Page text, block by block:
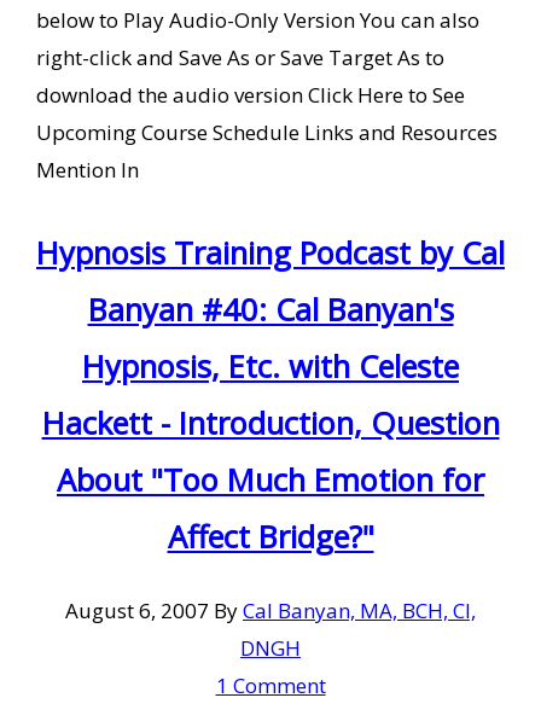
below to Play Audio-Only Version You can also
right-click and Save As or Save Target As to
download the audio version Click Here to See
Upcoming Course Schedule Links and Resources
Mention In
Hypnosis Training Podcast by Cal
Banyan #40: Cal Banyan's
Hypnosis, Etc. with Celeste
Hackett - Introduction, Question
About "Too Much Emotion for
Affect Bridge?"
August 6, 2007 ByCal Banyan, MA, BCH, CI,
DNGH
1 Comment